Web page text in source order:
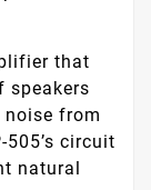
that
speakers
from
circuit
natural